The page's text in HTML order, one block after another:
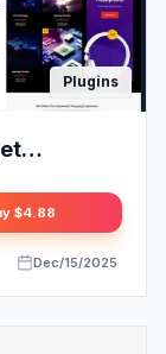
Plugins
$4.88
Dec/15/2025